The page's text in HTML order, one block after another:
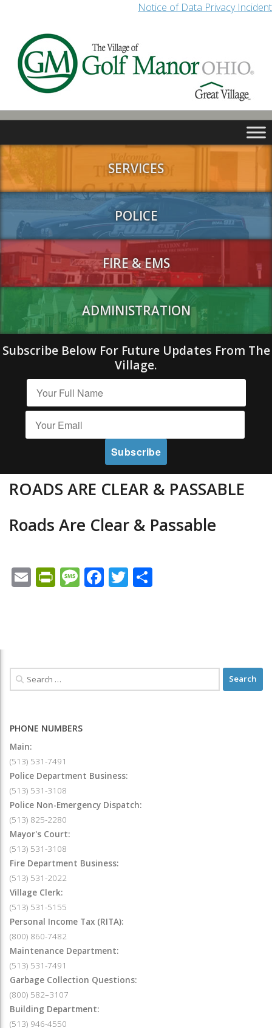
Notice of Data Privacy Incident
SERVICES
POLICE
FIRE & EMS
ADMINISTRATION
Subscribe Below For Future Updates From The
Village.
ROADS ARE CLEAR & PASSABLE
Roads Are Clear & Passable
EmailPrintFriendly
Message
Facebook
Twitter
PHONE NUMBERS
Main:
(513) 531-7491
Police Department Business:
(513) 531-3108
Police Non-Emergency Dispatch:
(513) 825-2280
Mayor's Court:
(513) 531-3108
Fire Department Business:
(513) 531-2022
Village Clerk:
(513) 531-5155
Personal Income Tax (RITA):
(800) 860-7482
Maintenance Department:
(513) 531-7491
Garbage Collection Questions:
(800) 582–3107
Building Department:
(513) 946-4550